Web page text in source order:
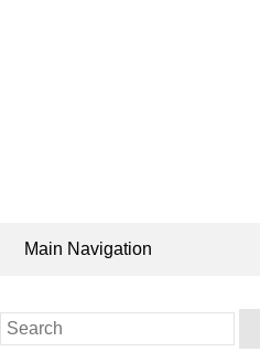
Main Navigation
Search
for: